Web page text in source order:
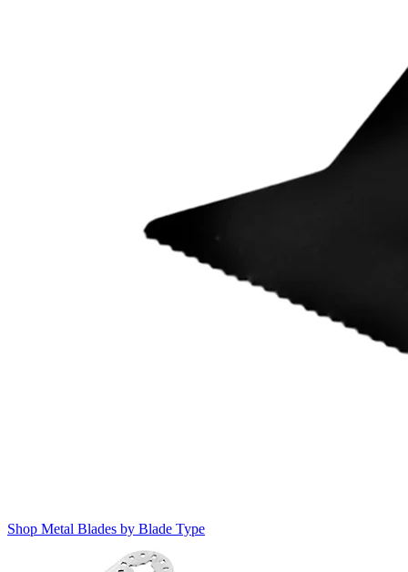
Shop Metal Blades by Blade Type